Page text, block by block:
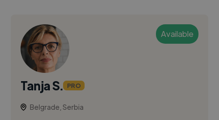
Available
Tanja S. PRO
Belgrade, Serbia